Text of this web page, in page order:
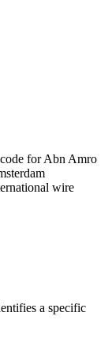
for Abn Amro
wire
a specific